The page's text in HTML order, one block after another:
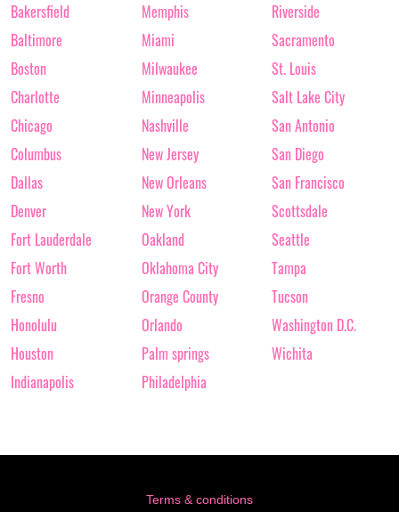
Bakersfield
Baltimore
Boston
Charlotte
Chicago
Columbus
Dallas
Denver
Fort Lauderdale
Fort Worth
Fresno
Honolulu
Houston
Indianapolis
Memphis
Miami
Milwaukee
Minneapolis
Nashville
New Jersey
New Orleans
New York
Oakland
Oklahoma City
Orange County
Orlando
Palm springs
Philadelphia
Riverside
Sacramento
St. Louis
Salt Lake City
San Antonio
San Diego
San Francisco
Scottsdale
Seattle
Tampa
Tucson
Washington D.C.
Wichita
Terms & conditions